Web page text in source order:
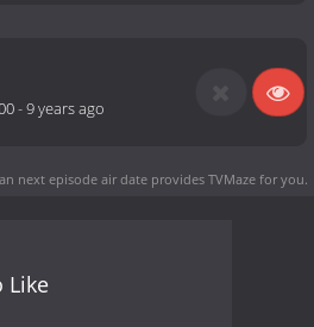
-9 years ago
next episode air date provides TVMaze for you.
Like